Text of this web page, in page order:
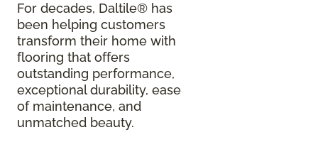
For decades, Daltile® has
been helping customers
transform their home with
flooring that offers
outstanding performance,
exceptional durability, ease
of maintenance, and
unmatched beauty.